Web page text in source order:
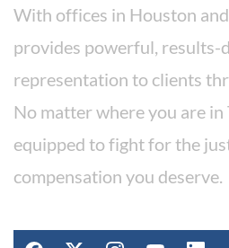
With offices in Houston
provides powerful, results-
representation to clients
No matter where you are in
equipped to fight for the
compensation you deserve.